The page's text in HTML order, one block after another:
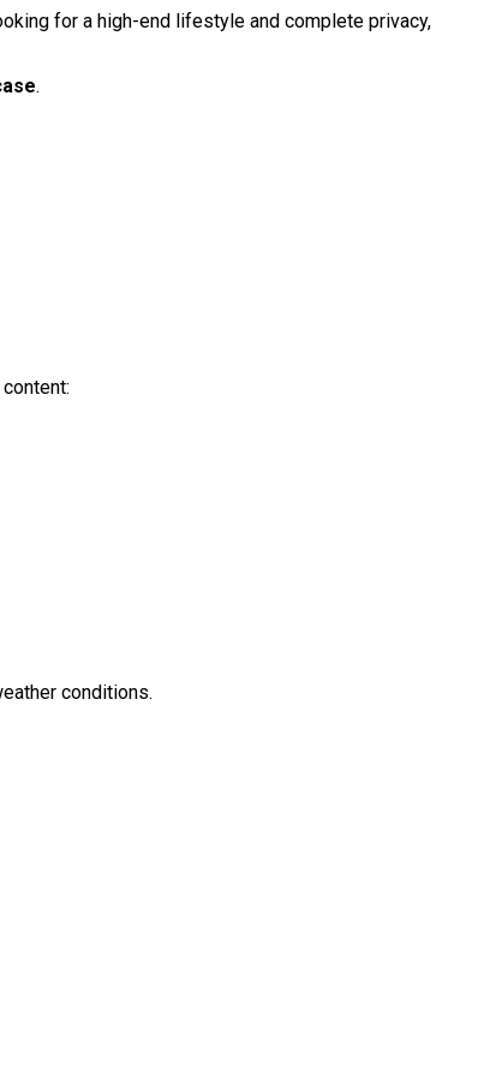
for a high-end lifestyle and complete privacy,
.
conditions.